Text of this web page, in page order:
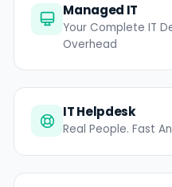
Managed IT
Your Complete IT
Overhead
IT Helpdesk
Real People. Fast